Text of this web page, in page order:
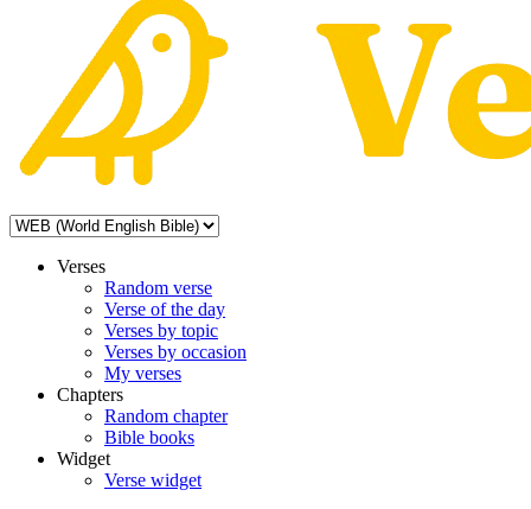
Verses
Random verse
Verse of the day
Verses by topic
Verses by occasion
My verses
Chapters
Random chapter
Bible books
Widget
Verse widget